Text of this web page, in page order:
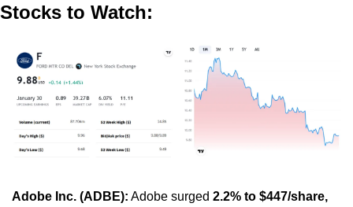
Stocks to Watch:
Adobe Inc. (ADBE): Adobe surged 2.2% to $447/share,